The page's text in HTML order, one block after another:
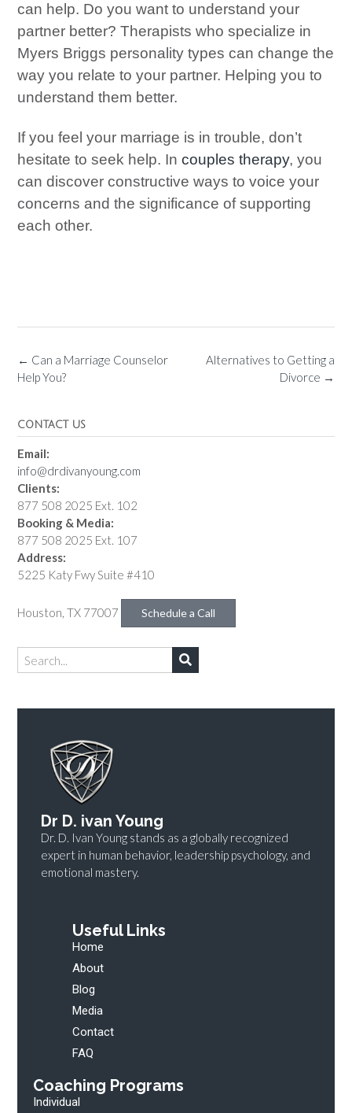
can help. Do you want to understand your
partner better? Therapists who specialize in
Myers Briggs personality types can change the
way you relate to your partner. Helping you to
understand them better.
If you feel your marriage is in trouble, don’t
hesitate to seek help. In couples therapy, you
can discover constructive ways to voice your
concerns and the significance of supporting
each other.
Alternatives to Getting a
Divorce →
← Can a Marriage Counselor
Help You?
CONTACT US
Email:
info@drdivanyoung.com
Clients:
877 508 2025 Ext. 102
Booking & Media:
877 508 2025 Ext. 107
Address:
5225 Katy Fwy Suite #410
Houston, TX 77007 Schedule a Call
Dr D. ivan Young
Dr. D. Ivan Young stands as a globally recognized
expert in human behavior, leadership psychology, and
emotional mastery.
Useful Links
Home
About
Blog
Media
Contact
FAQ
Coaching Programs
Individual